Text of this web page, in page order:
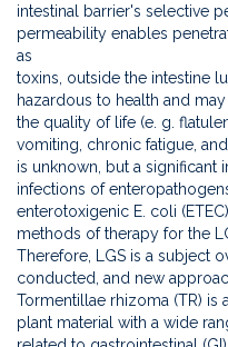
intestinal barrier's selective
permeability enables
as
toxins, outside the intestine
hazardous to health and
the quality of life (e. g.
vomiting, chronic fatigue,
is unknown, but a
infections of
enterotoxigenic E. coli
methods of therapy for the
Therefore, LGS is a subject
conducted, and new
Tormentillae rhizoma (TR)
plant material with a wide